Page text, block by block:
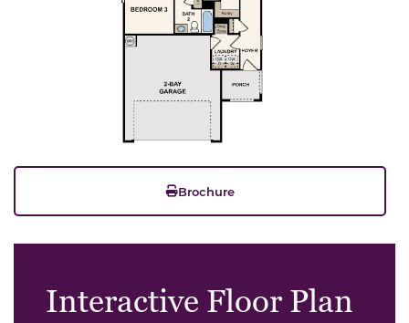
Brochure
Interactive Floor Plan